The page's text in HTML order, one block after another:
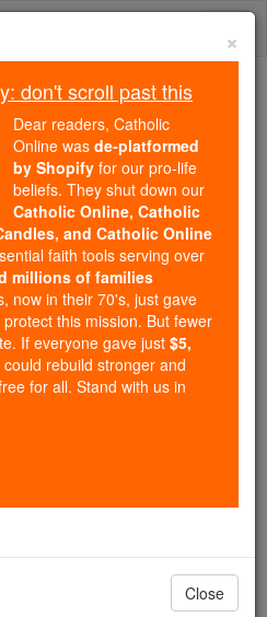
scroll past this
Dear readers, Catholic Online
wasde-platformed by Shopify
for our pro-life beliefs. They
down ourCatholic
Prayer Candles, and
Resourcesessential faith
students and millions of
now in their 70's,
to protect this mission.
donate. If everyone gave
free for all. Stand with us
×
don't scroll past this
Dear readers, Catholic
Online was de-platformed
by Shopify for our pro-life
beliefs. They shut down our
Catholic Online, Catholic
and Catholic Online
faith tools serving over
millions of families
now in their 70's, just gave
this mission. But fewer
If everyone gave just $5,
could rebuild stronger and
for all. Stand with us in
Close